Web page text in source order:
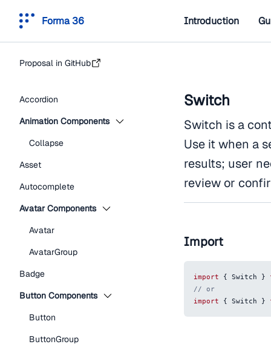
Forma 36 Introduction
Proposal in GitHub
Accordion
Animation Components
Collapse
Asset
Autocomplete
Avatar Components
Avatar
AvatarGroup
Badge
Button Components
Button
ButtonGroup
Switch
Switch is a
Use it when a
results; user
review or
Import
import { Switch }
// or
import
{ Switch }